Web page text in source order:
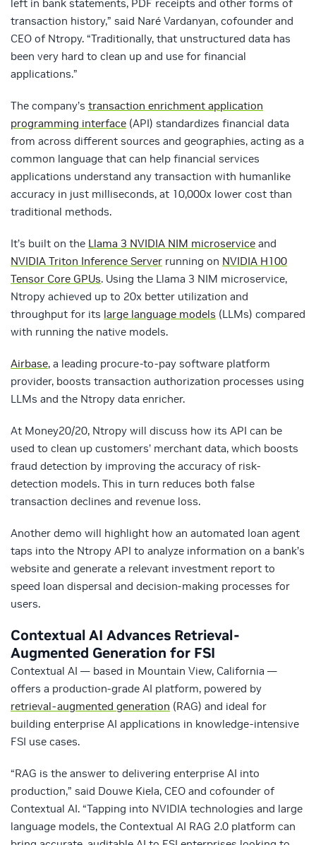
left in bank statements, PDF receipts and other forms of
transaction history,” said Naré Vardanyan, cofounder and
CEO of Ntropy. “Traditionally, that unstructured data has
been very hard to clean up and use for financial
applications.”
The company’s transaction enrichment application
programming interface (API) standardizes financial data
from across different sources and geographies, acting as a
common language that can help financial services
applications understand any transaction with humanlike
accuracy in just milliseconds, at 10,000x lower cost than
traditional methods.
It’s built on the Llama 3 NVIDIA NIM microservice and
NVIDIA Triton Inference Server running on NVIDIA H100
Tensor Core GPUs. Using the Llama 3 NIM microservice,
Ntropy achieved up to 20x better utilization and
throughput for its large language models (LLMs) compared
with running the native models.
Airbase, a leading procure-to-pay software platform
provider, boosts transaction authorization processes using
LLMs and the Ntropy data enricher.
At Money20/20, Ntropy will discuss how its API can be
used to clean up customers’ merchant data, which boosts
fraud detection by improving the accuracy of risk-
detection models. This in turn reduces both false
transaction declines and revenue loss.
Another demo will highlight how an automated loan agent
taps into the Ntropy API to analyze information on a bank’s
website and generate a relevant investment report to
speed loan dispersal and decision-making processes for
users.
Contextual AI Advances Retrieval-
Augmented Generation for FSI
Contextual AI — based in Mountain View, California —
offers a production-grade AI platform, powered by
retrieval-augmented generation (RAG) and ideal for
building enterprise AI applications in knowledge-intensive
FSI use cases.
“RAG is the answer to delivering enterprise AI into
production,” said Douwe Kiela, CEO and cofounder of
Contextual AI. “Tapping into NVIDIA technologies and large
language models, the Contextual AI RAG 2.0 platform can